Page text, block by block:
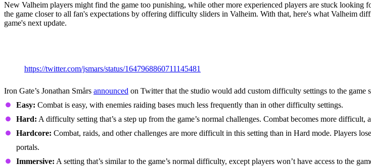
New Valheim players might find the game too punishing, while other more experienced players are stuck
the game closer to all fan's expectations by offering difficulty sliders in Valheim. With that, here's what Valheim
game's next update.
https://twitter.com/jsmars/status/1647968860711145481
Iron Gate’s Jonathan Smårs announced on Twitter that the studio would add custom difficulty settings to the game
Easy: Combat is easy, with enemies raiding bases much less frequently than in other difficulty settings.
Hard: A difficulty setting that’s a step up from the game’s normal challenges. Combat becomes more difficult,
Hardcore: Combat, raids, and other challenges are more difficult in this setting than in Hard mode. Players
portals.
Immersive: A setting that’s similar to the game’s normal difficulty, except players won’t have access to the